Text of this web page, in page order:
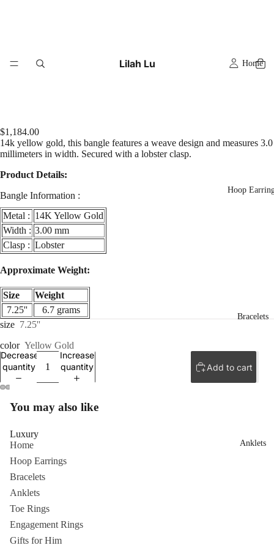
Lilah Lu Home
Hoop
Bracelets
Anklets
$1,184.00
14k yellow gold, this bangle features a weave design and measures 3.0
millimeters in width. Secured with a lobster clasp.
Product Details:
Bangle Information :
Metal : 14K Yellow Gold
Width : 3.00 mm
Clasp : Lobster
Approximate Weight:
Size
Weight
7.25''
6.7 grams
size 7.25''
color Yellow Gold
Decrease
quantity
Increase
quantity
Add to cart
You may also like
Luxury
Home
Hoop Earrings
Bracelets
Anklets
Toe Rings
Engagement Rings
Gifts for Him